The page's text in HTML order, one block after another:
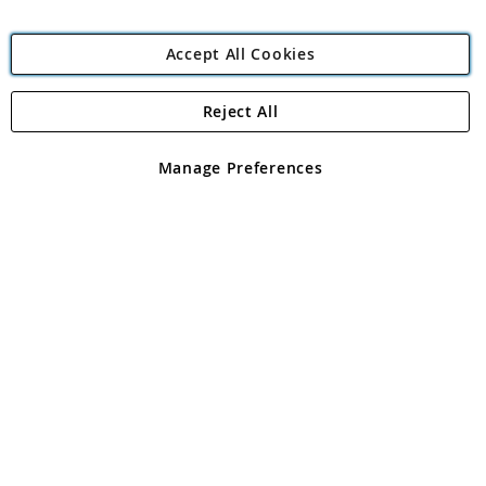
Angling Direct Plc
Angling Direct plc, 2D Wendover Road, Rackheath Industrial
registered in England and Wales No 05151321. VAT No GB 152140945
Accept All Cookies
Manage Preferences
Reject All